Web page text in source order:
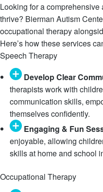
Looking for a
thrive? Bierman Autism
occupational therapy
Here’s how these services
Speech Therapy
Develop Clear
therapists work with
communication skills,
themselves confidently.
Engaging & Fun
enjoyable, allowing
skills at home and school
Occupational Therapy